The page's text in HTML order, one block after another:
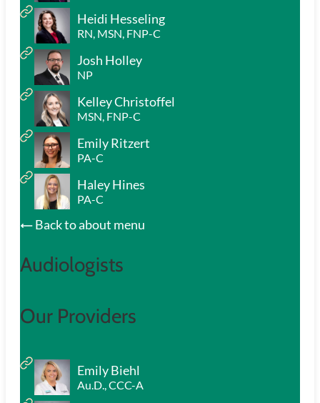
Heidi Hesseling
RN, MSN, FNP-C
Josh Holley
NP
Kelley Christoffel
MSN, FNP-C
Emily Ritzert
PA-C
Haley Hines
PA-C
Back to about menu
Audiologists
Our Providers
Emily Biehl
Au.D., CCC-A